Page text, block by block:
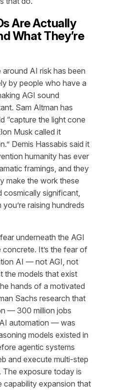
Are Actually
What They’re
AI risk has been
by people who have a
AGI sound
Sam Altman has
“capture the light cone
Musk called it
Demis Hassabis said it
humanity has ever
framings, and they
make the work these
cosmically significant,
raising hundreds
underneath the AGI
concrete. It’s the fear of
AI — not AGI, not
the models that exist
hands of a motivated
Sachs research that
— 300 million jobs
automation — was
models existed in
agentic systems
and execute multi-step
exposure today is
capability expansion that